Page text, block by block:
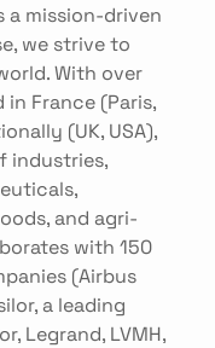
a mission-driven
we strive to
With over
France (Paris,
(UK, USA),
industries,
and agri-
with 150
(Airbus
a leading
Legrand, LVMH,